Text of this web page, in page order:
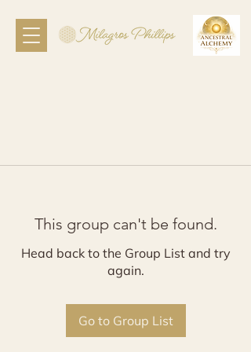
This group can't be found.
Head back to the Group List and try
again.
Go to Group List